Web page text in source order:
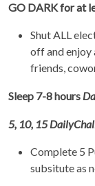
GO DARK for at
Shut ALL
off and enjoy
friends,
Sleep 7-8 hours
5, 10, 15Daily
Complete 5
subsitute as